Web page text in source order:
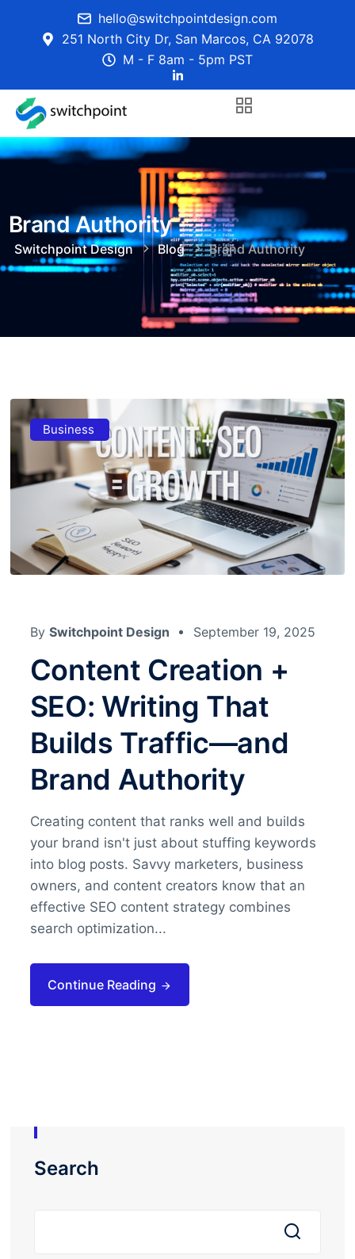
hello@switchpointdesign.com
251 North City Dr, San Marcos, CA 92078
M - F 8am - 5pm PST
Brand Authority
Switchpoint Design Blog Brand Authority
Business
By Switchpoint Design September 19, 2025
Content Creation +
SEO: Writing That
Builds Traffic—and
Brand Authority
Creating content that ranks well and builds
your brand isn't just about stuffing keywords
into blog posts. Savvy marketers, business
owners, and content creators know that an
effective SEO content strategy combines
search optimization...
Continue Reading
Search